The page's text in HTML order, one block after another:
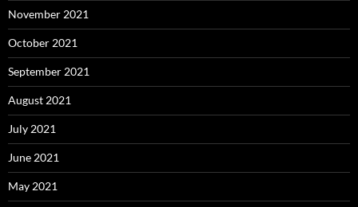
November 2021
October 2021
September 2021
August 2021
July 2021
June 2021
May 2021